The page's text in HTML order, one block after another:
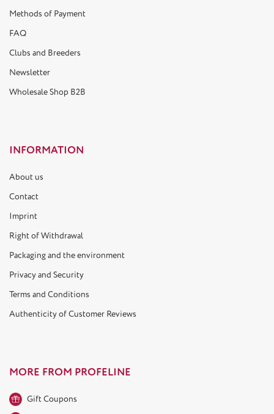
Methods of Payment
FAQ
Clubs and Breeders
Newsletter
Wholesale Shop B2B
INFORMATION
About us
Contact
Imprint
Right of Withdrawal
Packaging and the environment
Privacy and Security
Terms and Conditions
Authenticity of Customer Reviews
MORE FROM PROFELINE
Gift Coupons